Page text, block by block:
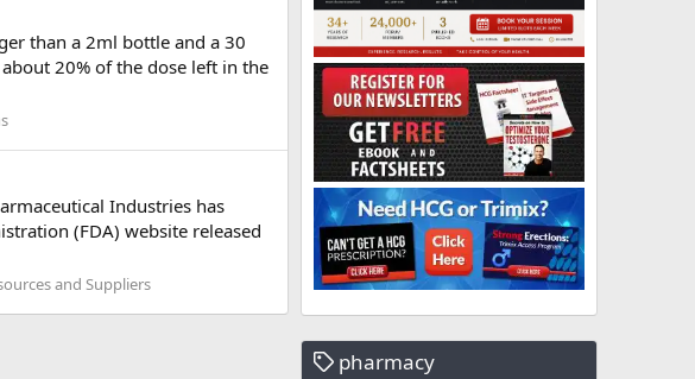
than a 2ml bottle and a 30
20% of the dose left in the
Industries has
(FDA) website released
and Suppliers
pharmacy